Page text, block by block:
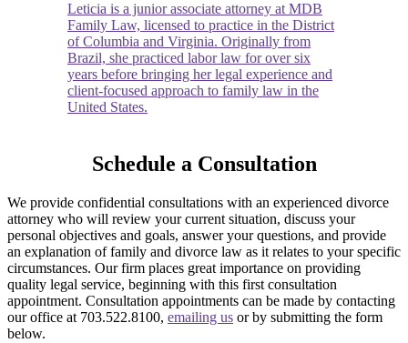
Leticia is a junior associate attorney at MDB
Family Law, licensed to practice in the District
of Columbia and Virginia. Originally from
Brazil, she practiced labor law for over six
years before bringing her legal experience and
client-focused approach to family law in the
United States.
Schedule a Consultation
We provide confidential consultations with an experienced divorce
attorney who will review your current situation, discuss your
personal objectives and goals, answer your questions, and provide
an explanation of family and divorce law as it relates to your specific
circumstances. Our firm places great importance on providing
quality legal service, beginning with this first consultation
appointment. Consultation appointments can be made by contacting
our office at 703.522.8100, emailing us or by submitting the form
below.